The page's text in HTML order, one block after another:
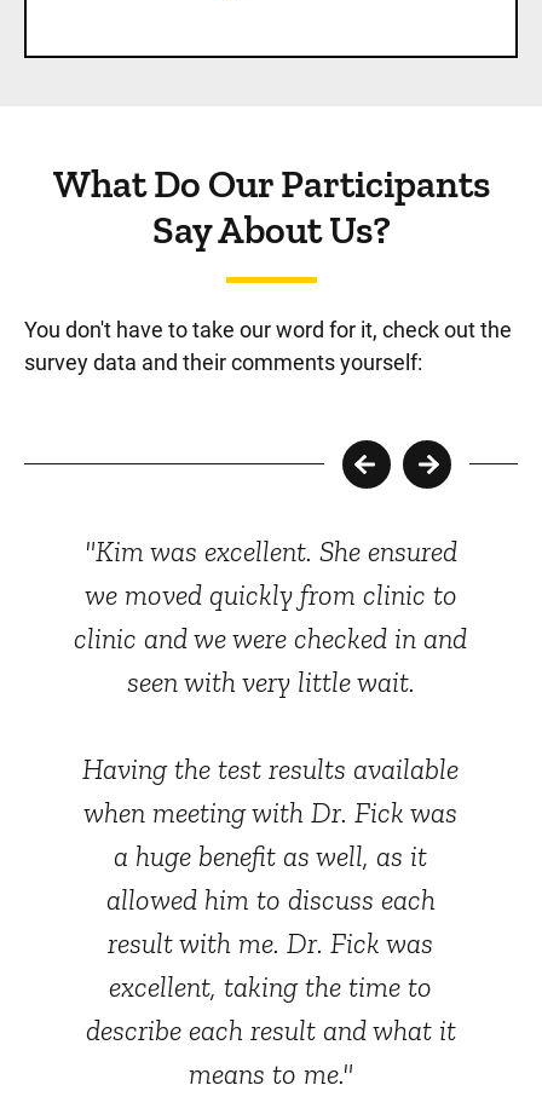
What Do Our Participants
Say About Us?
You don't have to take our word for it, check out the
survey data and their comments yourself:
"Kim was excellent. She ensured
we moved quickly from clinic to
clinic and we were checked in and
seen with very little wait.
Having the test results available
when meeting with Dr. Fick was
a huge benefit as well, as it
allowed him to discuss each
result with me. Dr. Fick was
excellent, taking the time to
describe each result and what it
means to me."